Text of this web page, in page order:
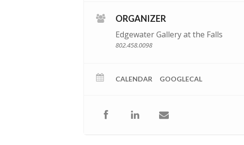
ORGANIZER
Edgewater Gallery at the Falls
802.458.0098
CALENDAR GOOGLECAL